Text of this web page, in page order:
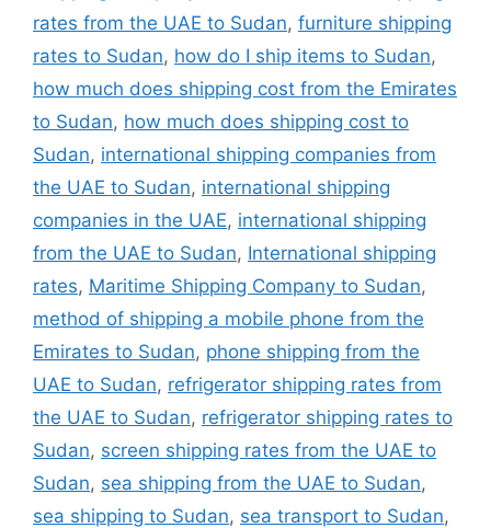
rates from the UAE to Sudan, furniture shipping
rates to Sudan, how do I ship items to Sudan,
how much does shipping cost from the Emirates
to Sudan, how much does shipping cost to
Sudan, international shipping companies from
the UAE to Sudan, international shipping
companies in the UAE, international shipping
from the UAE to Sudan, International shipping
rates, Maritime Shipping Company to Sudan,
method of shipping a mobile phone from the
Emirates to Sudan, phone shipping from the
UAE to Sudan, refrigerator shipping rates from
the UAE to Sudan, refrigerator shipping rates to
Sudan, screen shipping rates from the UAE to
Sudan, sea shipping from the UAE to Sudan,
sea shipping to Sudan, sea transport to Sudan,